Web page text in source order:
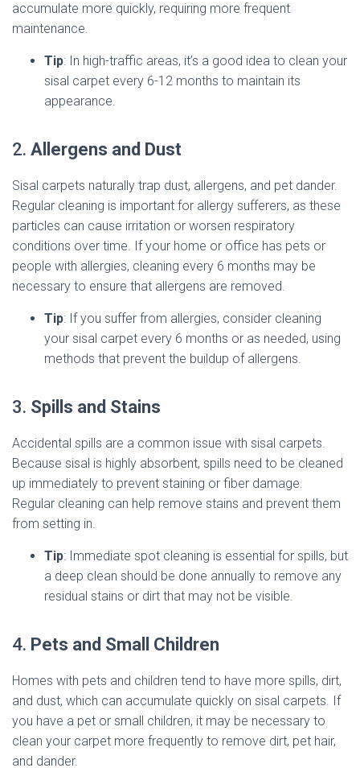
accumulate more quickly, requiring more frequent
maintenance.
Tip: In high-traffic areas, it’s a good idea to clean your
sisal carpet every 6-12 months to maintain its
appearance.
2. Allergens and Dust
Sisal carpets naturally trap dust, allergens, and pet dander.
Regular cleaning is important for allergy sufferers, as these
particles can cause irritation or worsen respiratory
conditions over time. If your home or office has pets or
people with allergies, cleaning every 6 months may be
necessary to ensure that allergens are removed.
Tip: If you suffer from allergies, consider cleaning
your sisal carpet every 6 months or as needed, using
methods that prevent the buildup of allergens.
3. Spills and Stains
Accidental spills are a common issue with sisal carpets.
Because sisal is highly absorbent, spills need to be cleaned
up immediately to prevent staining or fiber damage.
Regular cleaning can help remove stains and prevent them
from setting in.
Tip: Immediate spot cleaning is essential for spills, but
a deep clean should be done annually to remove any
residual stains or dirt that may not be visible.
4. Pets and Small Children
Homes with pets and children tend to have more spills, dirt,
and dust, which can accumulate quickly on sisal carpets. If
you have a pet or small children, it may be necessary to
clean your carpet more frequently to remove dirt, pet hair,
and dander.